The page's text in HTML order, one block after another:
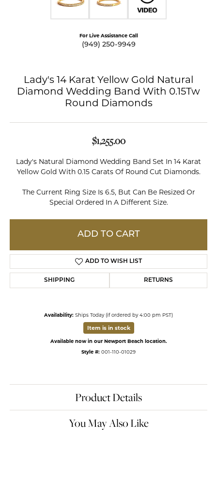
For Live Assistance Call
(949) 250-9949
Lady's 14 Karat Yellow Gold Natural
Diamond Wedding Band With 0.15Tw
Round Diamonds
$1,255.00
Lady's Natural Diamond Wedding Band Set In 14 Karat
Yellow Gold With 0.15 Carats Of Round Cut Diamonds.
The Current Ring Size Is 6.5, But Can Be Resized Or
Special Ordered In A Different Size.
ADD TO CART
ADD TO WISH LIST
SHIPPING RETURNS
Availability: Ships Today (if ordered by 4:00 pm PST)
Item is in stock
Available now in our Newport Beach location.
Style #: 001-110-01029
Product Details
You May Also Like